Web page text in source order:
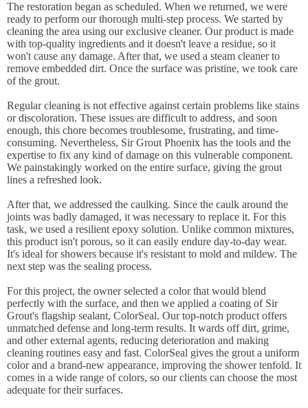
The restoration began as scheduled. When we returned, we were
ready to perform our thorough multi-step process. We started by
cleaning the area using our exclusive cleaner. Our product is made
with top-quality ingredients and it doesn't leave a residue, so it
won't cause any damage. After that, we used a steam cleaner to
remove embedded dirt. Once the surface was pristine, we took care
of the grout.
Regular cleaning is not effective against certain problems like stains
or discoloration. These issues are difficult to address, and soon
enough, this chore becomes troublesome, frustrating, and time-
consuming. Nevertheless, Sir Grout Phoenix has the tools and the
expertise to fix any kind of damage on this vulnerable component.
We painstakingly worked on the entire surface, giving the grout
lines a refreshed look.
After that, we addressed the caulking. Since the caulk around the
joints was badly damaged, it was necessary to replace it. For this
task, we used a resilient epoxy solution. Unlike common mixtures,
this product isn't porous, so it can easily endure day-to-day wear.
It's ideal for showers because it's resistant to mold and mildew. The
next step was the sealing process.
For this project, the owner selected a color that would blend
perfectly with the surface, and then we applied a coating of Sir
Grout's flagship sealant, ColorSeal. Our top-notch product offers
unmatched defense and long-term results. It wards off dirt, grime,
and other external agents, reducing deterioration and making
cleaning routines easy and fast. ColorSeal gives the grout a uniform
color and a brand-new appearance, improving the shower tenfold. It
comes in a wide range of colors, so our clients can choose the most
adequate for their surfaces.